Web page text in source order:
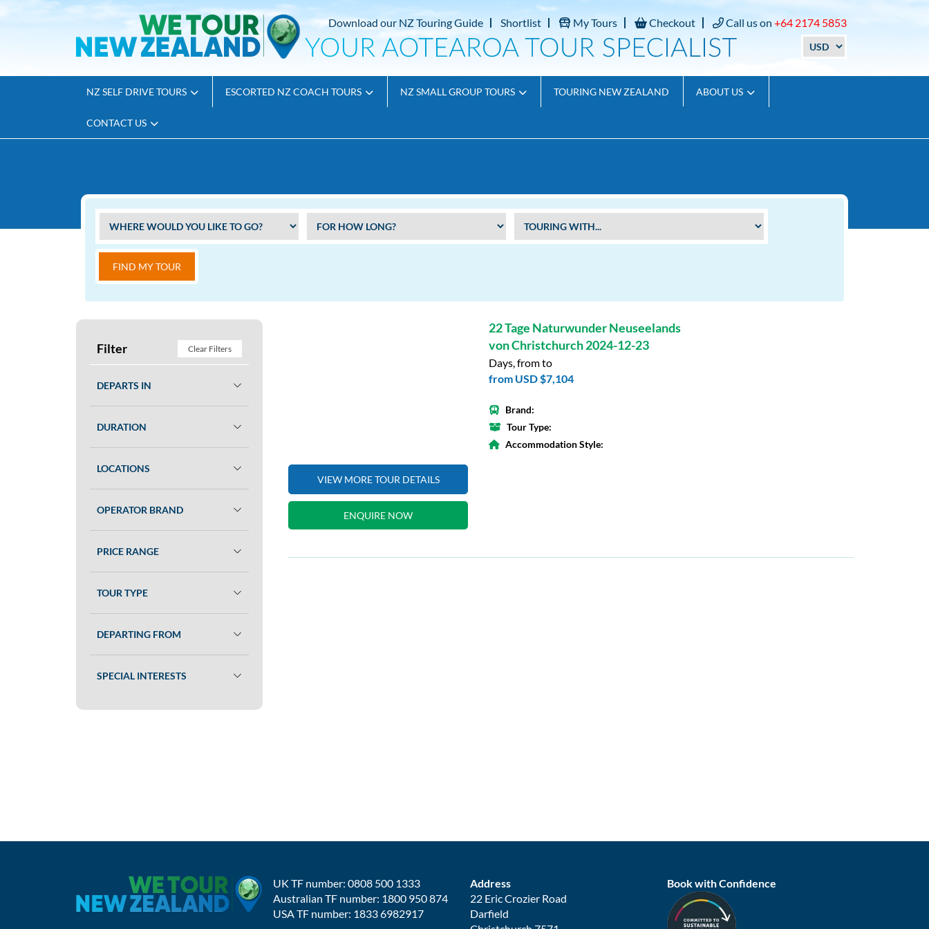
Download our NZ Touring Guide Shortlist My Tours Checkout Call us on +64 2174 5853
NZ SELF DRIVE TOURS ESCORTED NZ COACH TOURS NZ SMALL GROUP TOURS TOURING NEW ZEALAND ABOUT US
CONTACT US
FIND MY TOUR
Filter Clear Filters
DEPARTS IN
DURATION
LOCATIONS
OPERATOR BRAND
PRICE RANGE
TOUR TYPE
DEPARTING FROM
SPECIAL INTERESTS
VIEW MORE TOUR DETAILS
ENQUIRE NOW
22 Tage Naturwunder Neuseelands
von Christchurch 2024-12-23
Days, from to
from USD $7,104
Brand:
Tour Type:
Accommodation Style:
UK TF number: 0808 500 1333
Australian TF number: 1800 950 874
USA TF number: 1833 6982917
Address
22 Eric Crozier Road
Darfield
Book with Confidence